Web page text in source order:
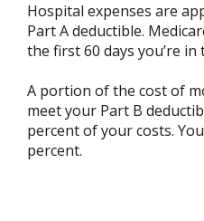
Hospital expenses are
Part A deductible.
the first 60 days you’re in
A portion of the cost of
meet your Part B
percent of your costs.
percent.